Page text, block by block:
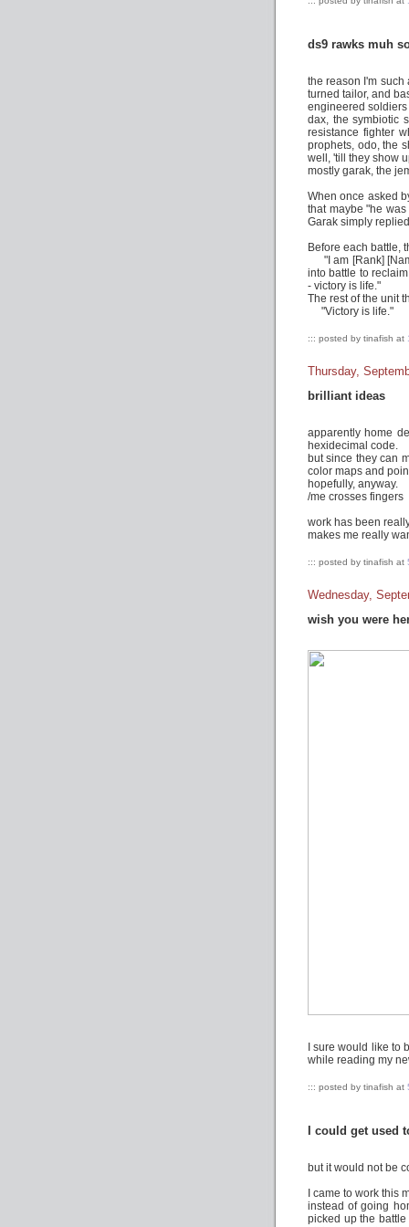
ds9 rawks muh
the reason I'm such
turned tailor, and
engineered
dax, the symbiotic
resistance fighter
prophets, odo, the
well, 'till they show
mostly garak, the
When once asked
that maybe "he
Garak simply
Before each battle,
"I am [Rank]
into battle to
- victory is life."
The rest of the unit
"Victory is life."
::: posted by tinafish at
Thursday,
brilliant ideas
apparently home
hexidecimal code.
but since they can
color maps and
hopefully, anyway.
/me crosses fingers
work has been
makes me really
::: posted by tinafish at
Wednesday,
wish you were
I sure would like to
while reading my
::: posted by tinafish at
I could get used
but it would not be
I came to work this
instead of going
picked up the